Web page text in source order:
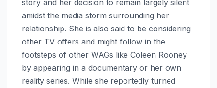
story and her decision to remain largely silent
amidst the media storm surrounding her
relationship. She is also said to be considering
other TV offers and might follow in the
footsteps of other WAGs like Coleen Rooney
by appearing in a documentary or her own
reality series. While she reportedly turned